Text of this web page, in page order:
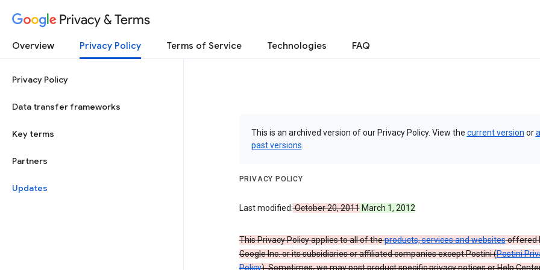
Privacy & Terms
Overview Privacy Policy Terms of Service Technologies FAQ
Privacy Policy
Data transfer frameworks
Key terms
Partners
Updates
This is an archived version of our Privacy Policy. View the current version orall
past versions
PRIVACY POLICY
Last modified:October 20, 2011March 1, 2012
This Privacy Policy applies to all of theproducts, services and websitesoffered
Google Inc. or its subsidiaries or affiliated companies except Postini (Postini
Policy). Sometimes, we may post product specific privacy notices or Help